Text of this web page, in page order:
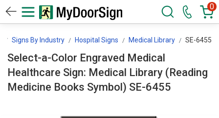
0
Signs By Industry Hospital Signs Medical Library SE-6455
Select-a-Color Engraved Medical
Healthcare Sign: Medical Library (Reading
Medicine Books Symbol) SE-6455